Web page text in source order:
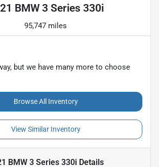
BMW 3 Series 330i
95,747 miles
but we have many more to choose
Browse All Inventory
View Similar Inventory
BMW 3 Series 330iDetails